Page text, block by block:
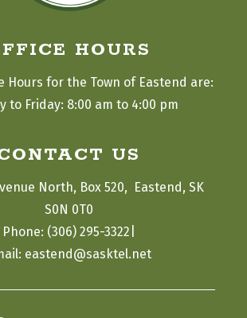
US
North, Box 520,  Eastend, SK
S0N 0T0
Phone: (306) 295-3322
eastend@sasktel.net
HOURS
Hours for the Town of Eastend are:
to Friday: 8:00 am to 4:00 pm